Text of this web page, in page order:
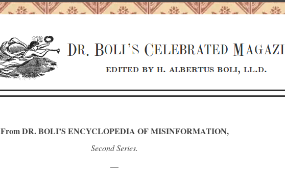
From DR. BOLI’S ENCYCLOPEDIA OF MISINFORMATION,
Second Series.
—